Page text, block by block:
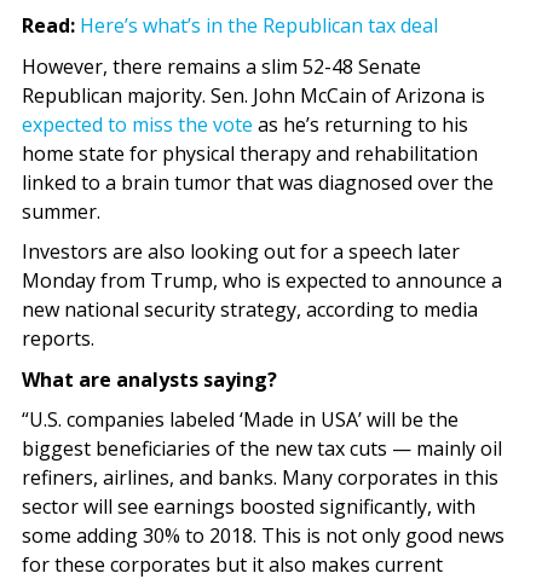
Read: Here’s what’s in the Republican tax deal
However, there remains a slim 52-48 Senate
Republican majority. Sen. John McCain of Arizona is
expected to miss the vote as he’s returning to his
home state for physical therapy and rehabilitation
linked to a brain tumor that was diagnosed over the
summer.
Investors are also looking out for a speech later
Monday from Trump, who is expected to announce a
new national security strategy, according to media
reports.
What are analysts saying?
“U.S. companies labeled ‘Made in USA’ will be the
biggest beneficiaries of the new tax cuts — mainly oil
refiners, airlines, and banks. Many corporates in this
sector will see earnings boosted significantly, with
some adding 30% to 2018. This is not only good news
for these corporates but it also makes current